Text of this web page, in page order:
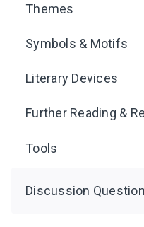
Themes
Symbols & Motifs
Literary Devices
Further Reading &
Tools
Discussion